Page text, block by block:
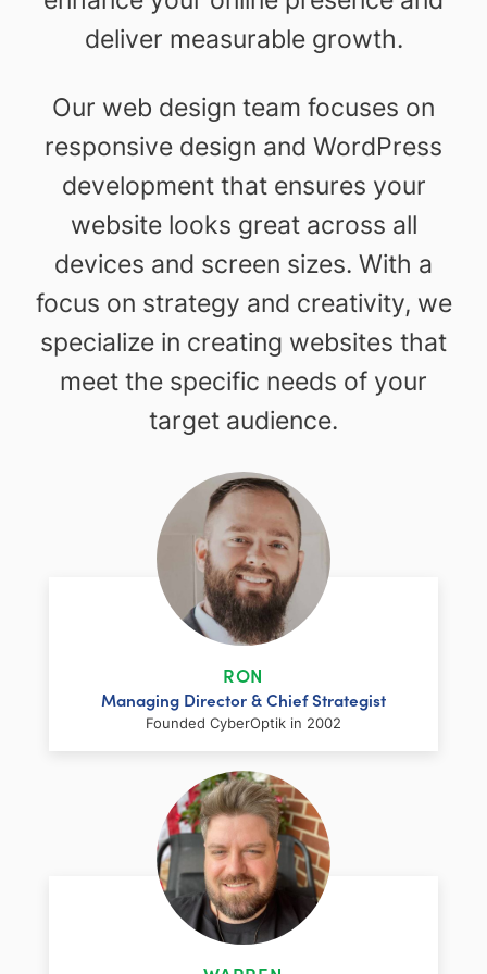
deliver measurable growth.
Our web design team focuses on
responsive design and WordPress
development that ensures your
website looks great across all
devices and screen sizes. With a
focus on strategy and creativity, we
specialize in creating websites that
meet the specific needs of your
target audience.
RON
Managing Director & Chief Strategist
Founded CyberOptik in 2002
LinkedInFacebook
TwitterEmailShare
Ron has over two decades of web
development and hosting experience
coupled with a management and